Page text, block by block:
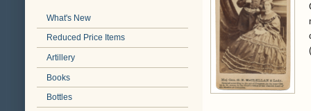
What's New
Reduced Price Items
Artillery
Books
Bottles